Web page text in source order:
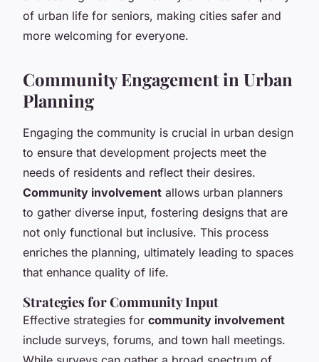
of urban life for seniors, making cities safer and
more welcoming for everyone.
Community Engagement in Urban
Planning
Engaging the community is crucial in urban design
to ensure that development projects meet the
needs of residents and reflect their desires.
Community involvement allows urban planners
to gather diverse input, fostering designs that are
not only functional but inclusive. This process
enriches the planning, ultimately leading to spaces
that enhance quality of life.
Strategies for Community Input
Effective strategies for community involvement
include surveys, forums, and town hall meetings.